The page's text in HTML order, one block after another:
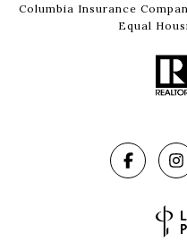
Columbia Insurance
Equal